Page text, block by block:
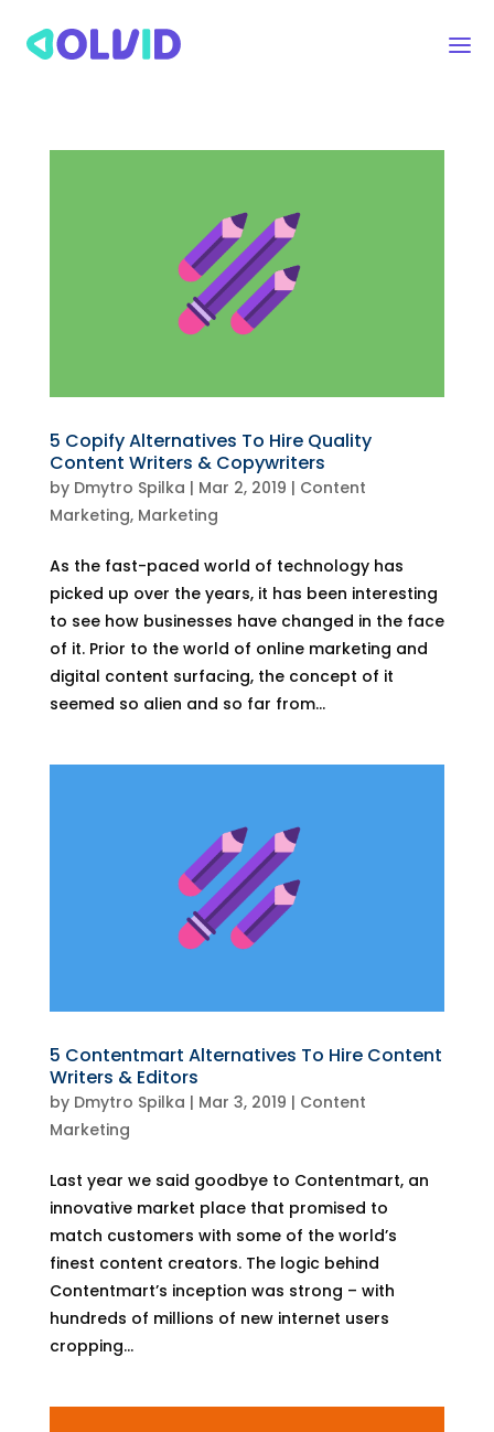
5 Copify Alternatives To Hire Quality
Content Writers & Copywriters
by Dmytro Spilka | Mar 2, 2019 | Content
Marketing, Marketing
As the fast-paced world of technology has
picked up over the years, it has been interesting
to see how businesses have changed in the face
of it. Prior to the world of online marketing and
digital content surfacing, the concept of it
seemed so alien and so far from...
5 Contentmart Alternatives To Hire Content
Writers & Editors
by Dmytro Spilka | Mar 3, 2019 | Content
Marketing
Last year we said goodbye to Contentmart, an
innovative market place that promised to
match customers with some of the world’s
finest content creators. The logic behind
Contentmart’s inception was strong – with
hundreds of millions of new internet users
cropping...